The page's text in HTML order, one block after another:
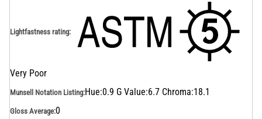
Lightfastness rating:
Very Poor
Munsell Notation Listing:Hue:0.9 G Value:6.7 Chroma:18.1
Gloss Average:0